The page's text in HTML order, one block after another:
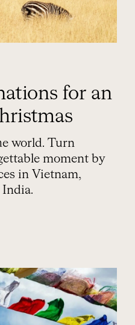
for an
world. Turn
moment by
in Vietnam,
India.